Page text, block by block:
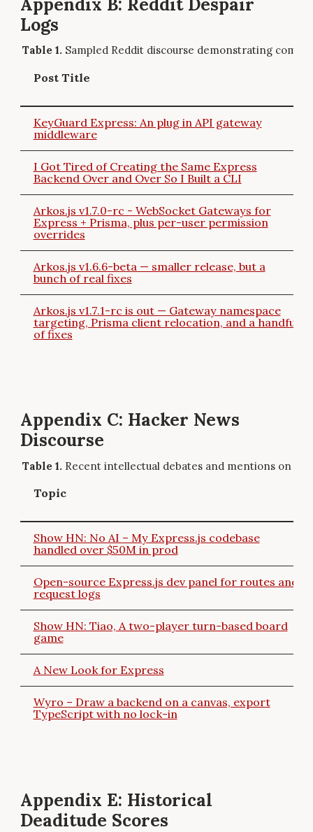
Logs
Sampled Reddit discourse demonstrating
Post Title
KeyGuard Express: An plug in API gateway
middleware
I Got Tired of Creating the Same Express
Backend Over and Over So I Built a CLI
Arkos.js v1.7.0-rc - WebSocket Gateways for
Express + Prisma, plus per-user permission
overrides
Arkos.js v1.6.6-beta — smaller release, but a
bunch of real fixes
Arkos.js v1.7.1-rc is out — Gateway namespace
targeting, Prisma client relocation, and a handful
of fixes
Appendix C: Hacker News
Discourse
Recent intellectual debates and mentions on
Topic
Show HN: No AI – My Express.js codebase
handled over $50M in prod
Open-source Express.js dev panel for routes and
request logs
Show HN: Tiao, A two-player turn-based board
game
A New Look for Express
Wyro – Draw a backend on a canvas, export
TypeScript with no lock-in
Appendix E: Historical
Deaditude Scores